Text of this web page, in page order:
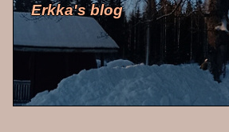
Erkka's blog